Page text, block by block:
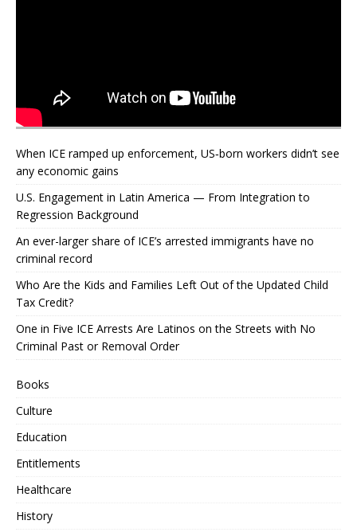
When ICE ramped up enforcement, US‑born workers didn’t see
any economic gains
U.S. Engagement in Latin America — From Integration to
Regression Background
An ever-larger share of ICE’s arrested immigrants have no
criminal record
Who Are the Kids and Families Left Out of the Updated Child
Tax Credit?
One in Five ICE Arrests Are Latinos on the Streets with No
Criminal Past or Removal Order
Books
Culture
Education
Entitlements
Healthcare
History